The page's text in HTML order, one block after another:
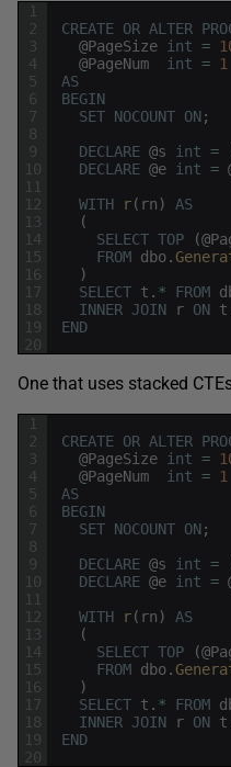
1
2
3
4
5
6
7
8
9
10
11
12
13
14
15
16
17
18
19
20
CREATE OR ALTER
@PageSize int =
@PageNum int = 1
AS
BEGIN
SET NOCOUNT ON;
DECLARE @s int =
DECLARE @e int =
WITH
r( rn)
AS
(
SELECT TOP (@
FROM dbo.
)
SELECT t . * FROM
INNER JOIN r ON t
END
One that uses stacked
1
2
3
4
5
6
7
8
9
10
11
12
13
14
15
16
17
18
19
20
CREATE OR ALTER
@PageSize int =
@PageNum int = 1
AS
BEGIN
SET NOCOUNT ON;
DECLARE @s int =
DECLARE @e int =
WITH
r( rn)
AS
(
SELECT TOP (@
FROM dbo.
)
SELECT t . * FROM
INNER JOIN r ON t
END